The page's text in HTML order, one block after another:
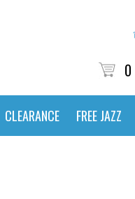
0
CLEARANCE FREE JAZZ